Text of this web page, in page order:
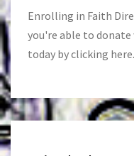
Enrolling in Faith
you're able to
today by clicking here.